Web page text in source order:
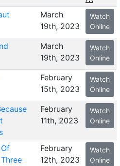
March
19th, 2023
Watch
Online
March
19th, 2023
Watch
Online
February
15th, 2023
Watch
Online
February
11th, 2023
Watch
Online
February
12th, 2023
Watch
Online